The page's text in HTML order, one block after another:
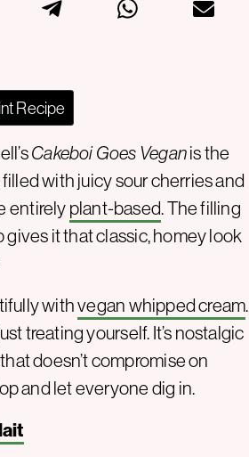
Recipe
Cakeboi Goes Veganis the
with juicy sour cherries and
entirelyplant-based. The filling
it that classic, homey look
withvegan whipped cream.
treating yourself. It’s nostalgic
doesn’t compromise on
and let everyone dig in.